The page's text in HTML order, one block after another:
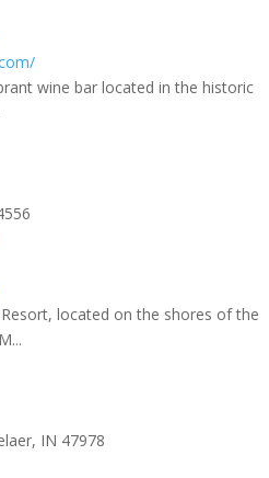
wine bar located in the historic
located on the shores of the
IN 47978